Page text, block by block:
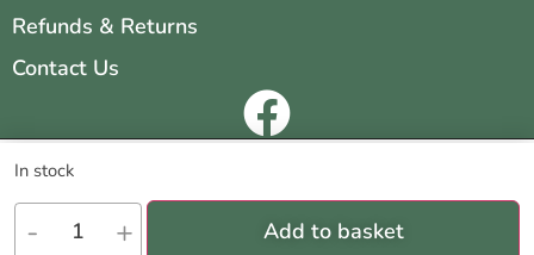
In stock
- + Add to basket
Refunds & Returns
Contact Us
We are using cookies to give you the best experience on our
You can find out more about which cookies we are using or switch
them off in
settings